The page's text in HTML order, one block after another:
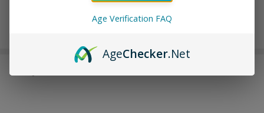
Enjoy double rewards! Earn 2x points for every $1 spent
Age Verification FAQ
AgeChecker.Net